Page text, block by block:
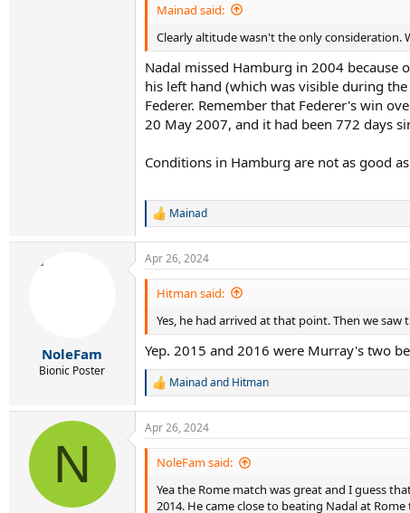
Mainad said:
Clearly altitude wasn't the only
Nadal missed Hamburg in 2004 because
his left hand (which was visible during
Federer. Remember that Federer's win
20 May 2007, and it had been 772 days
Conditions in Hamburg are not as good
R
a
c
t
n
s
:
Mainad
NoleFam
Bionic Poster
Apr 26, 2024
Hitman said:
Yes, he had arrived at that point. Then we saw
Yep. 2015 and 2016 were Murray's two
R
c
t
n
Mainadand Hitman
N
Apr 26, 2024
NoleFam said:
Yea the Rome match was great and I guess
2014. He came close to beating Nadal at Rome